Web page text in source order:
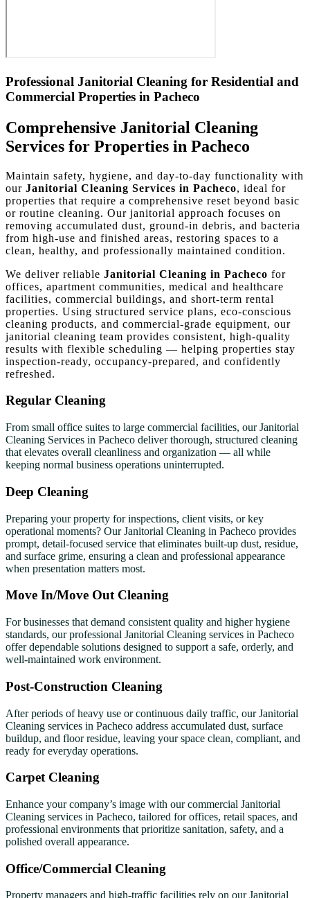
Professional Janitorial Cleaning for Residential and
Commercial Properties in Pacheco
Comprehensive Janitorial Cleaning
Services for Properties in Pacheco
Maintain safety, hygiene, and day-to-day functionality with
our Janitorial Cleaning Services in Pacheco, ideal for
properties that require a comprehensive reset beyond basic
or routine cleaning. Our janitorial approach focuses on
removing accumulated dust, ground-in debris, and bacteria
from high-use and finished areas, restoring spaces to a
clean, healthy, and professionally maintained condition.
We deliver reliable Janitorial Cleaning in Pacheco for
offices, apartment communities, medical and healthcare
facilities, commercial buildings, and short-term rental
properties. Using structured service plans, eco-conscious
cleaning products, and commercial-grade equipment, our
janitorial cleaning team provides consistent, high-quality
results with flexible scheduling — helping properties stay
inspection-ready, occupancy-prepared, and confidently
refreshed.
Regular Cleaning
From small office suites to large commercial facilities, our Janitorial
Cleaning Services in Pacheco deliver thorough, structured cleaning
that elevates overall cleanliness and organization — all while
keeping normal business operations uninterrupted.
Deep Cleaning
Preparing your property for inspections, client visits, or key
operational moments? Our Janitorial Cleaning in Pacheco provides
prompt, detail-focused service that eliminates built-up dust, residue,
and surface grime, ensuring a clean and professional appearance
when presentation matters most.
Move In/Move Out Cleaning
For businesses that demand consistent quality and higher hygiene
standards, our professional Janitorial Cleaning services in Pacheco
offer dependable solutions designed to support a safe, orderly, and
well-maintained work environment.
Post-Construction Cleaning
After periods of heavy use or continuous daily traffic, our Janitorial
Cleaning services in Pacheco address accumulated dust, surface
buildup, and floor residue, leaving your space clean, compliant, and
ready for everyday operations.
Carpet Cleaning
Enhance your company’s image with our commercial Janitorial
Cleaning services in Pacheco, tailored for offices, retail spaces, and
professional environments that prioritize sanitation, safety, and a
polished overall appearance.
Office/Commercial Cleaning
Property managers and high-traffic facilities rely on our Janitorial